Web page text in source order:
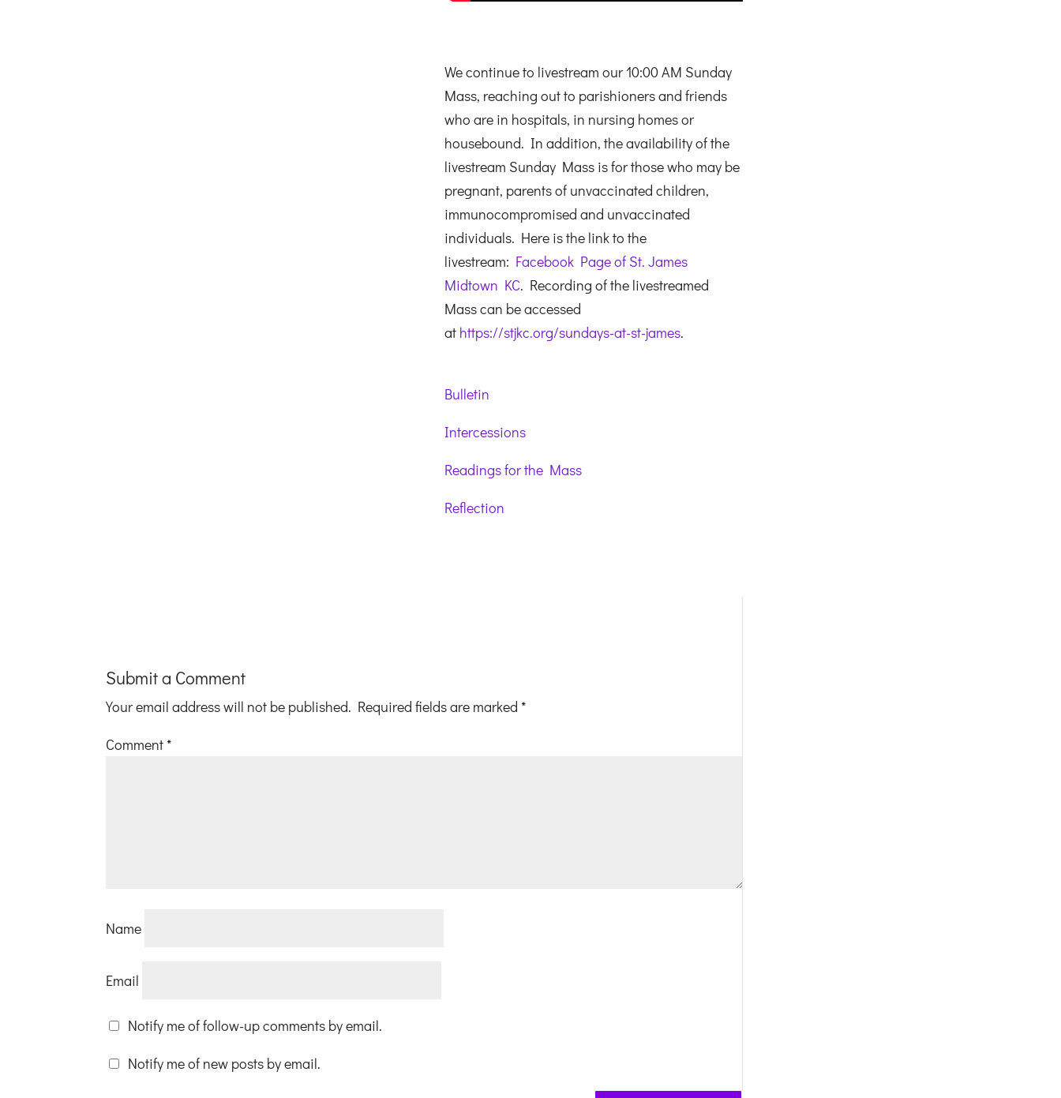
We continue to livestream our 10:00 AM Sunday
Mass, reaching out to parishioners and friends
who are in hospitals, in nursing homes or
housebound. In addition, the availability of the
livestream Sunday Mass is for those who may be
pregnant, parents of unvaccinated children,
immunocompromised and unvaccinated
individuals. Here is the link to the
livestream: Facebook Page of St. James
Midtown KC. Recording of the livestreamed
Mass can be accessed
at https://stjkc.org/sundays-at-st-james.
Bulletin
Intercessions
Readings for the Mass
Reflection
Submit a Comment
Your email address will not be published. Required fields are marked *
Comment *
Name
Email
Notify me of follow-up comments by email.
Notify me of new posts by email.